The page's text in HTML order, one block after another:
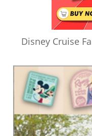
Disney Cruise